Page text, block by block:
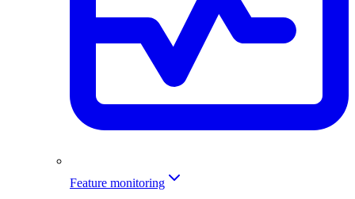
Feature monitoring